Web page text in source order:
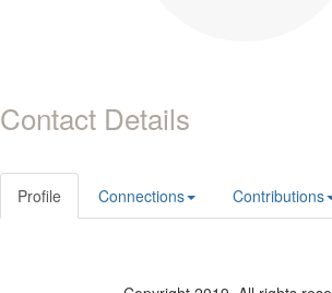
Contact Details
Profile Connections Contributions